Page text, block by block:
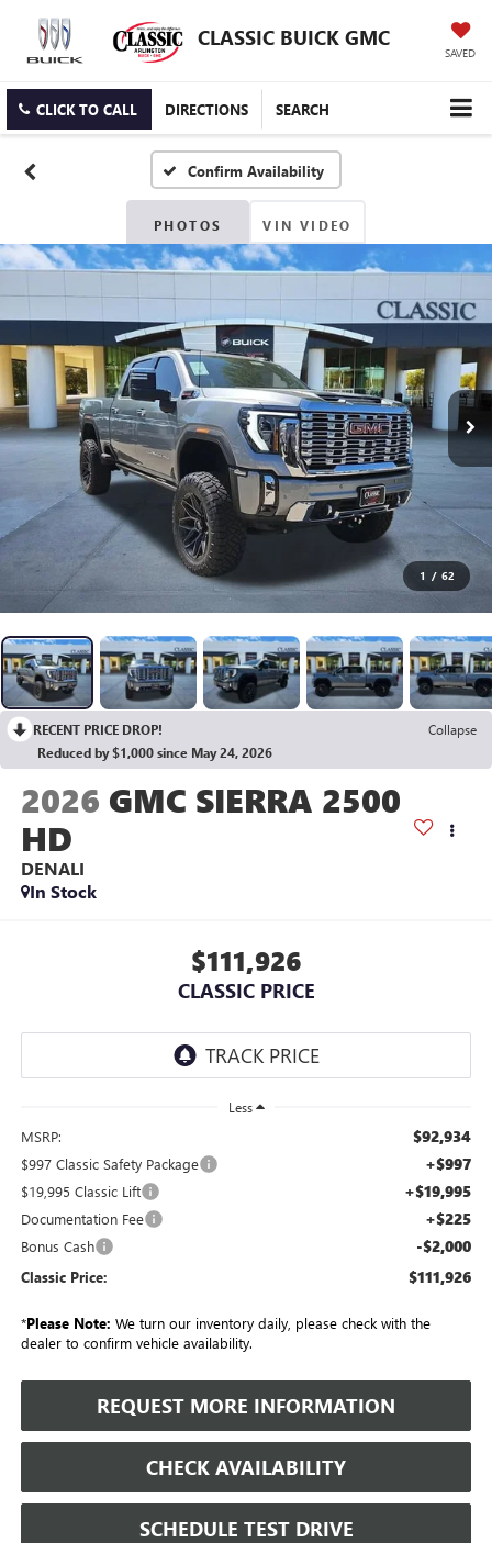
CLASSIC BUICK GMC
SAVED
CLICK TO CALL DIRECTIONS SEARCH
Confirm Availability
PHOTOS VIN VIDEO
1 / 62
RECENT PRICE DROP!
Collapse
Reduced by $1,000 since May 24, 2026
2026 GMC SIERRA 2500
HD
DENALI
In Stock
$111,926
CLASSIC PRICE
Less
MSRP: $92,934
$997 Classic Safety Package +$997
$19,995 Classic Lift +$19,995
Documentation Fee +$225
Bonus Cash -$2,000
Classic Price: $111,926
*Please Note: We turn our inventory daily, please check with the
dealer to confirm vehicle availability.
REQUEST MORE INFORMATION
CHECK AVAILABILITY
SCHEDULE TEST DRIVE